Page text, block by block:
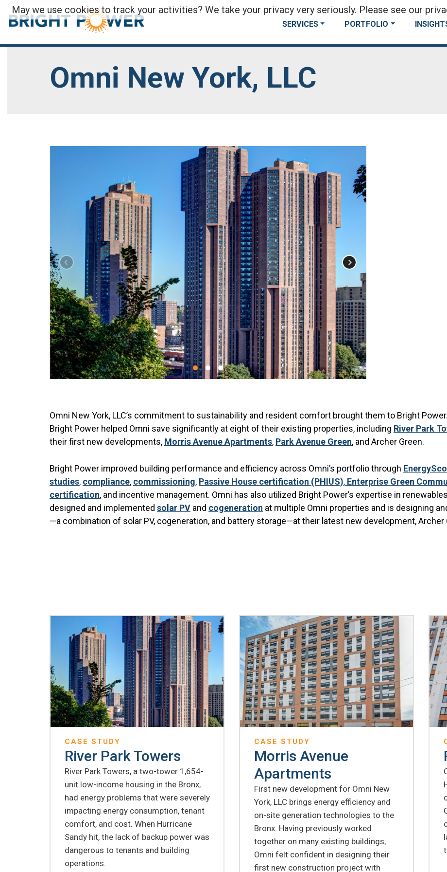
SERVICES PORTFOLIO
Omni New York, LLC
Omni New York, LLC’s commitment to sustainability and resident comfort brought them to Bright
Bright Power helped Omni save significantly at eight of their existing properties, including River Park
their first new developments, Morris Avenue Apartments, Park Avenue Green, and Archer Green.
Bright Power improved building performance and efficiency across Omni’s portfolio through
studies, compliance, commissioning, Passive House certification (PHIUS), Enterprise Green
certification, and incentive management. Omni has also utilized Bright Power’s expertise in
designed and implemented solar PV and cogeneration at multiple Omni properties and is designing
—a combination of solar PV, cogeneration, and battery storage—at their latest new development, Archer
CASE STUDY
River Park Towers
River Park Towers, a two-tower 1,654-
unit low-income housing in the Bronx,
had energy problems that were severely
impacting energy consumption, tenant
comfort, and cost. When Hurricane
Sandy hit, the lack of backup power was
dangerous to tenants and building
operations.
CASE STUDY
Morris Avenue
Apartments
First new development for Omni New
York, LLC brings energy efficiency and
on-site generation technologies to the
Bronx. Having previously worked
together on many existing buildings,
Omni felt confident in designing their
first new construction project with
May we use cookies to track your activities? We take your privacy very seriously. Please see our